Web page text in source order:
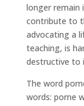
longer remain
contribute to
advocating a
teaching, is
destructive to
The word
words: porne